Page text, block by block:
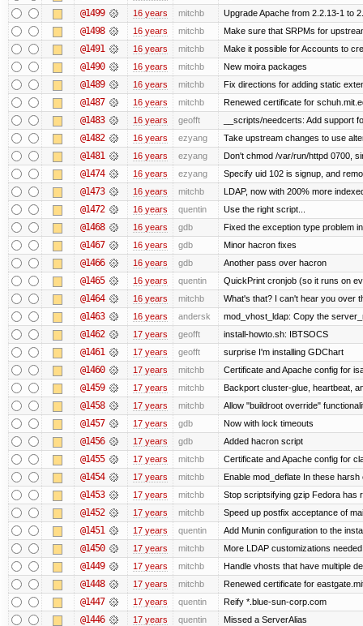
@1499 16 years mitchb Upgrade Apache from 2.2.13-1 to
@1498 16 years mitchb Make sure that SRPMs for
@1491 16 years mitchb Make it possible for Accounts to
@1490 16 years mitchb New moira packages
@1489 16 years mitchb Fix directions for adding static
@1487 16 years mitchb Renewed certificate for
@1483 16 years geofft __scripts/needcerts: Add support
@1482 16 years ezyang Take upstream changes to use
@1481 16 years ezyang Don't chmod /var/run/httpd 0700,
@1474 16 years ezyang Specify uid 102 is signup, and
@1473 16 years mitchb LDAP, now with 200% more
@1472 16 years quentin Use the right script...
@1468 16 years gdb Fixed the exception type problem
@1467 16 years gdb Minor hacron fixes
@1466 16 years gdb Another pass over hacron
@1465 16 years quentin QuickPrint cronjob (so it runs on
@1464 16 years mitchb What's that? I can't hear you over
@1463 16 years andersk mod_vhost_ldap: Copy the
@1462 17 years geofft install-howto.sh: IBTSOCS
@1461 17 years geofft surprise I'm installing GDChart
@1460 17 years mitchb Certificate and Apache config for
@1459 17 years mitchb Backport cluster-glue, heartbeat,
@1458 17 years mitchb Allow "buildroot override"
@1457 17 years gdb Now with lock timeouts
@1456 17 years gdb Added hacron script
@1455 17 years mitchb Certificate and Apache config for
@1454 17 years mitchb Enable mod_deflate In these
@1453 17 years mitchb Stop scriptsifying gzip Fedora has
@1452 17 years mitchb Speed up postfix acceptance of
@1451 17 years quentin Add Munin configuration to the
@1450 17 years mitchb More LDAP customizations
@1449 17 years mitchb Handle vhosts that have multiple
@1448 17 years mitchb Renewed certificate for
@1447 17 years quentin Reify *.blue-sun-corp.com
@1446 17 years quentin Missed a ServerAlias